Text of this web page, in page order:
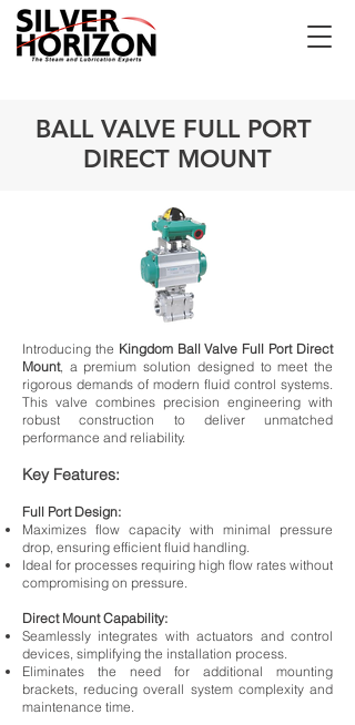
BALL VALVE FULL PORT
DIRECT MOUNT
Introducing the Kingdom Ball Valve Full Port Direct
Mount, a premium solution designed to meet the
rigorous demands of modern fluid control systems.
This valve combines precision engineering with
robust construction to deliver unmatched
performance and reliability.
Key Features:
Full Port Design:
Maximizes flow capacity with minimal pressure
drop, ensuring efficient fluid handling.
Ideal for processes requiring high flow rates without
compromising on pressure.
Direct Mount Capability:
Seamlessly integrates with actuators and control
devices, simplifying the installation process.
Eliminates the need for additional mounting
brackets, reducing overall system complexity and
maintenance time.